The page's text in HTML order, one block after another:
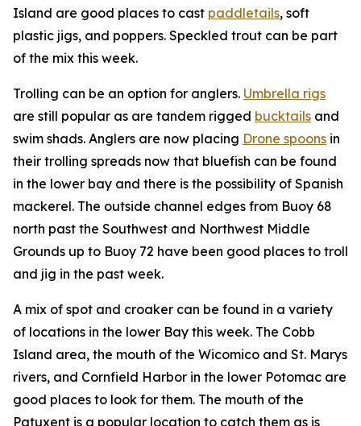
Island are good places to cast paddletails, soft
plastic jigs, and poppers. Speckled trout can be part
of the mix this week.
Trolling can be an option for anglers. Umbrella rigs
are still popular as are tandem rigged bucktails and
swim shads. Anglers are now placing Drone spoons in
their trolling spreads now that bluefish can be found
in the lower bay and there is the possibility of Spanish
mackerel. The outside channel edges from Buoy 68
north past the Southwest and Northwest Middle
Grounds up to Buoy 72 have been good places to troll
and jig in the past week.
A mix of spot and croaker can be found in a variety
of locations in the lower Bay this week. The Cobb
Island area, the mouth of the Wicomico and St. Marys
rivers, and Cornfield Harbor in the lower Potomac are
good places to look for them. The mouth of the
Patuxent is a popular location to catch them as is